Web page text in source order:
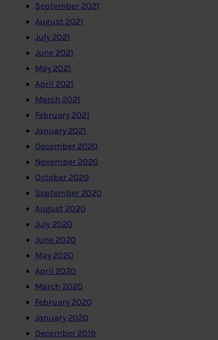
September 2021
August 2021
July 2021
June 2021
May 2021
April 2021
March 2021
February 2021
January 2021
December 2020
November 2020
October 2020
September 2020
August 2020
July 2020
June 2020
May 2020
April 2020
March 2020
February 2020
January 2020
December 2019